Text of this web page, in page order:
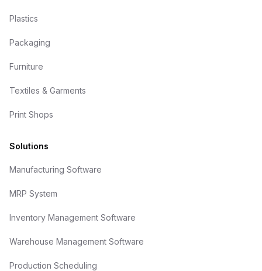
Plastics
Packaging
Furniture
Textiles & Garments
Print Shops
Solutions
Manufacturing Software
MRP System
Inventory Management Software
Warehouse Management Software
Production Scheduling